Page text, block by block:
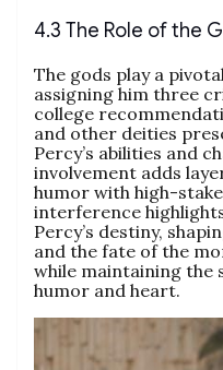
4.3 The Role of the
The gods play a
assigning him three
college
and other deities
Percy’s abilities and
involvement adds
humor with high-
interference
Percy’s destiny,
and the fate of the
while maintaining the
humor and heart.